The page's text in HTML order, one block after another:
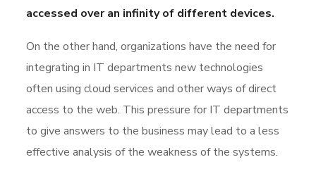
accessed over an infinity of different devices.
On the other hand, organizations have the need for
integrating in IT departments new technologies
often using cloud services and other ways of direct
access to the web. This pressure for IT departments
to give answers to the business may lead to a less
effective analysis of the weakness of the systems.